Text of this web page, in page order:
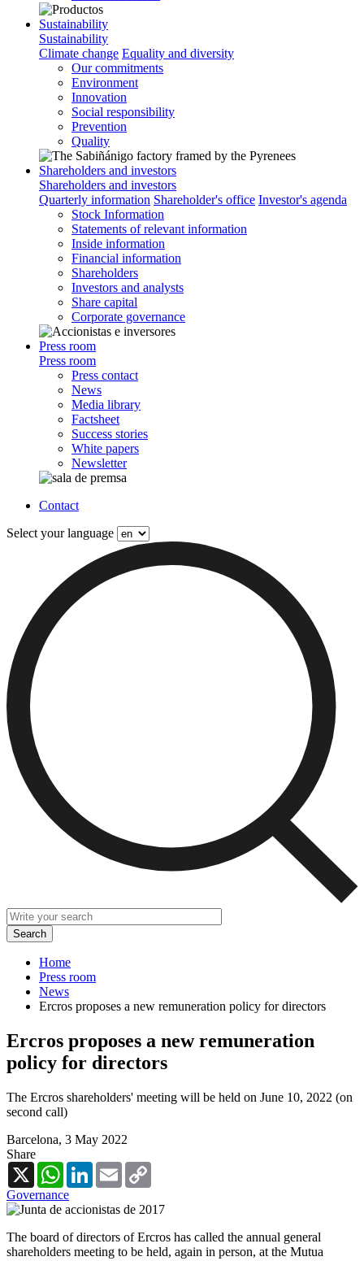
Sustainability
Sustainability
Climate change Equality and diversity
Our commitments
Environment
Innovation
Social responsibility
Prevention
Quality
Shareholders and investors
Shareholders and investors
Quarterly information Shareholder's office Investor's agenda
Stock Information
Statements of relevant information
Inside information
Financial information
Shareholders
Investors and analysts
Share capital
Corporate governance
Press room
Press room
Press contact
News
Media library
Factsheet
Success stories
White papers
Newsletter
Contact
Select your language
Home
Press room
News
Ercros proposes a new remuneration policy for directors
Ercros proposes a new remuneration
policy for directors
The Ercros shareholders' meeting will be held on June 10, 2022 (on
second call)
Barcelona, 3 May 2022
Share
X
WhatsAppLinkedInEmail
Governance
The board of directors of Ercros has called the annual general
shareholders meeting to be held, again in person, at the Mutua